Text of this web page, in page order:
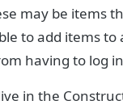
may be items
to add items
having to log
in the